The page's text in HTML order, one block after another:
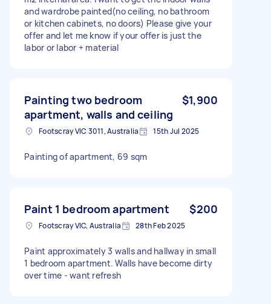
and wardrobe painted(no ceiling, no bathroom
or kitchen cabinets, no doors) Please give your
offer and let me know if your offer is just the
labor or labor + material
Painting two bedroom
apartment, walls and ceiling
$1,900
Footscray VIC 3011, Australia 15th Jul 2025
Painting of apartment, 69 sqm
Paint 1 bedroom apartment $200
Footscray VIC, Australia 28th Feb 2025
Paint approximately 3 walls and hallway in small
1 bedroom apartment. Walls have become dirty
over time - want refresh